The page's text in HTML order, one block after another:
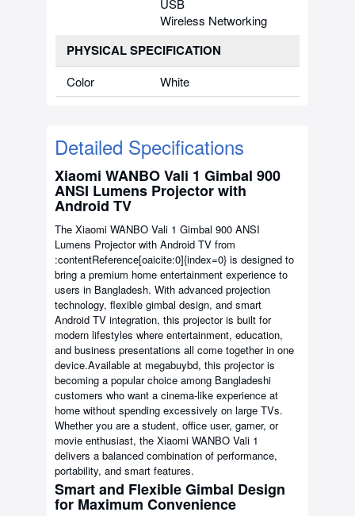
USB
Wireless Networking
PHYSICAL SPECIFICATION
Color White
Detailed Specifications
Xiaomi WANBO Vali 1 Gimbal 900
ANSI Lumens Projector with
Android TV
The Xiaomi WANBO Vali 1 Gimbal 900 ANSI
Lumens Projector with Android TV from
:contentReference[oaicite:0]{index=0} is designed to
bring a premium home entertainment experience to
users in Bangladesh. With advanced projection
technology, flexible gimbal design, and smart
Android TV integration, this projector is built for
modern lifestyles where entertainment, education,
and business presentations all come together in one
device.Available at megabuybd, this projector is
becoming a popular choice among Bangladeshi
customers who want a cinema-like experience at
home without spending excessively on large TVs.
Whether you are a student, office user, gamer, or
movie enthusiast, the Xiaomi WANBO Vali 1
delivers a balanced combination of performance,
portability, and smart features.
Smart and Flexible Gimbal Design
for Maximum Convenience